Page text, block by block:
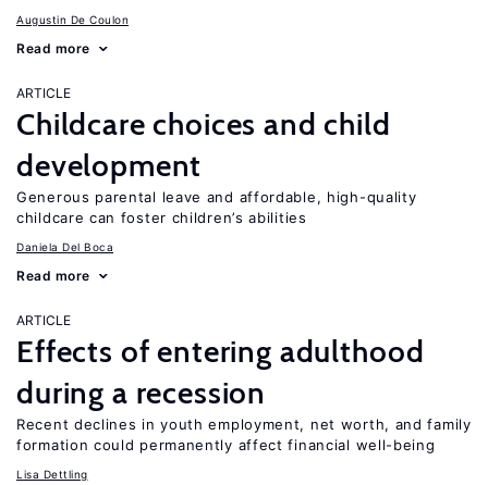
Augustin De Coulon
Read more
ARTICLE
Childcare choices and child
development
Generous parental leave and affordable, high-quality
childcare can foster children’s abilities
Daniela Del Boca
Read more
ARTICLE
Effects of entering adulthood
during a recession
Recent declines in youth employment, net worth, and family
formation could permanently affect financial well-being
Lisa Dettling